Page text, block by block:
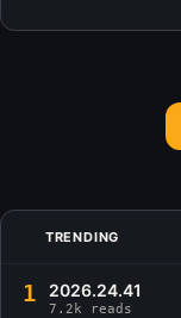
TRENDING
1 2026.24.41
7.2k reads